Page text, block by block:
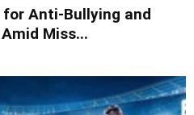
for Anti-Bullying and
Miss...